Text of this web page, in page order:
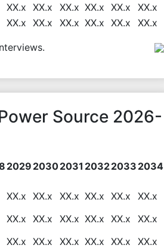
XX.x XX.x XX.x XX.x XX.x
XX.x
XX.x XX.x XX.x XX.x XX.x XX.x
Source 2026-
2029 20302031 20322033 2034
XX.x XX.x XX.x XX.x XX.x
XX.x
XX.x XX.x XX.x XX.x XX.x
XX.x
XX.x XX.x XX.x XX.x XX.x
XX.x